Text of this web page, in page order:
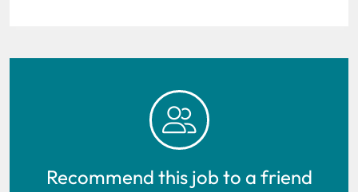
Recommend this job to a friend